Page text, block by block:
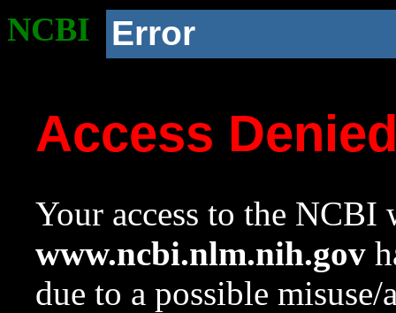
NCBI Error
Access
Your access to the NCBI
www.ncbi.nlm.nih.gov
due to a possible